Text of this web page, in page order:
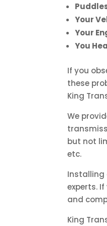
Your
Your
You
If you
these
King
We
but not
etc.
Installing
experts.
and
King